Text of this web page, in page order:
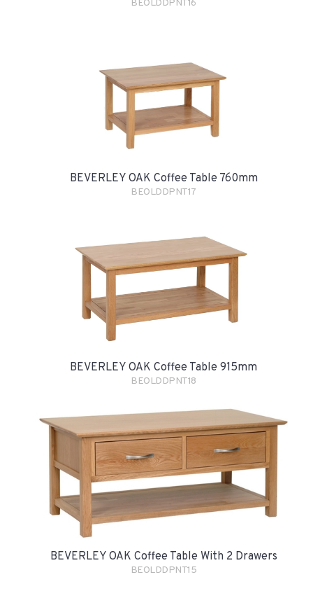
BEOLDDPNT16
BEVERLEY OAK Coffee Table 760mm
BEOLDDPNT17
BEVERLEY OAK Coffee Table 915mm
BEOLDDPNT18
BEVERLEY OAK Coffee Table With 2 Drawers
BEOLDDPNT15